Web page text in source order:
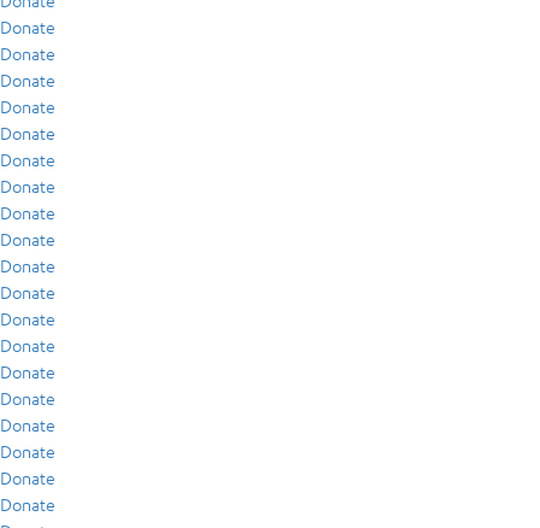
Donate
Donate
Donate
Donate
Donate
Donate
Donate
Donate
Donate
Donate
Donate
Donate
Donate
Donate
Donate
Donate
Donate
Donate
Donate